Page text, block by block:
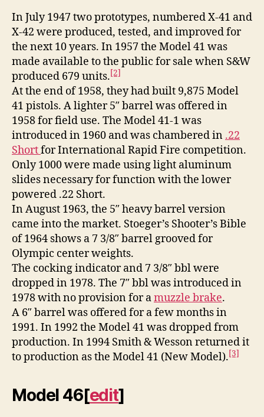
In July 1947 two prototypes, numbered X-41 and
X-42 were produced, tested, and improved for
the next 10 years. In 1957 the Model 41 was
made available to the public for sale when S&W
produced 679 units.[2]
At the end of 1958, they had built 9,875 Model
41 pistols. A lighter 5″ barrel was offered in
1958 for field use. The Model 41-1 was
introduced in 1960 and was chambered in .22
Shortfor International Rapid Fire competition.
Only 1000 were made using light aluminum
slides necessary for function with the lower
powered .22 Short.
In August 1963, the 5″ heavy barrel version
came into the market. Stoeger’s Shooter’s Bible
of 1964 shows a 7 3/8″ barrel grooved for
Olympic center weights.
The cocking indicator and 7 3/8″ bbl were
dropped in 1978. The 7″ bbl was introduced in
1978 with no provision for amuzzle brake.
A 6″ barrel was offered for a few months in
1991. In 1992 the Model 41 was dropped from
production. In 1994 Smith & Wesson returned it
to production as the Model 41 (New Model).[3]
Model 46[edit]